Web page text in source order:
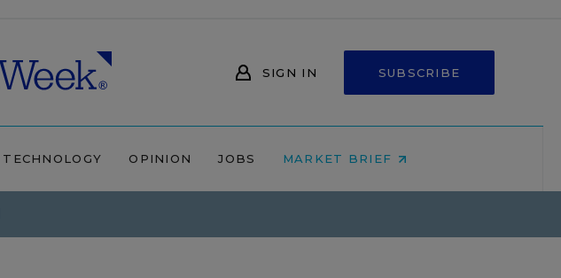
SIGN IN SUBSCRIBE
TECHNOLOGY OPINION JOBS MARKET BRIEF